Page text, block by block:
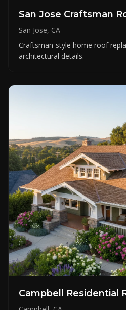
San Jose Craftsman
San Jose, CA
Craftsman-style home roof
architectural details.
Campbell Residential